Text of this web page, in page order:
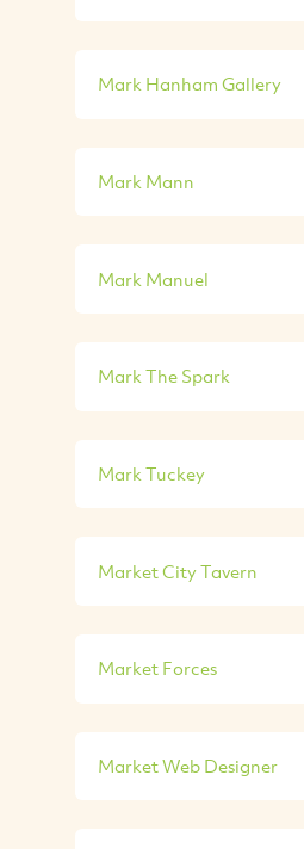
Mark Hanham Gallery
Mark Mann
Mark Manuel
Mark The Spark
Mark Tuckey
Market City Tavern
Market Forces
Market Web Designer